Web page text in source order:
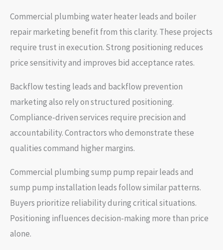
Commercial plumbing water heater leads and boiler
repair marketing benefit from this clarity. These projects
require trust in execution. Strong positioning reduces
price sensitivity and improves bid acceptance rates.
Backflow testing leads and backflow prevention
marketing also rely on structured positioning.
Compliance-driven services require precision and
accountability. Contractors who demonstrate these
qualities command higher margins.
Commercial plumbing sump pump repair leads and
sump pump installation leads follow similar patterns.
Buyers prioritize reliability during critical situations.
Positioning influences decision-making more than price
alone.